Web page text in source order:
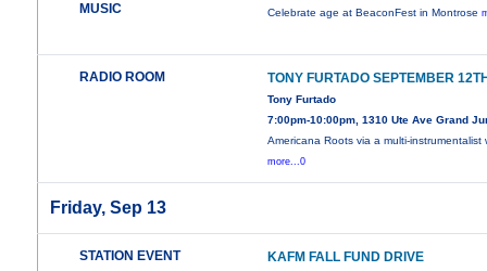
MUSIC
Celebrate age at BeaconFest in Montrose
RADIO ROOM TONY FURTADO SEPTEMBER
Tony Furtado
7:00pm-10:00pm, 1310 Ute Ave Grand
Americana Roots via a multi-instrumentalist
more...0
Friday, Sep 13
STATION EVENT KAFM FALL FUND DRIVE